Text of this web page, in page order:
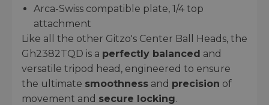
Arca-Swiss compatible plate, 1/4 top
attachment
Like all the other Gitzo's Center Ball Heads, the
Gh2382TQD is a perfectly balanced and
versatile tripod head, engineered to ensure
the ultimate smoothness and precision of
movement and secure locking.